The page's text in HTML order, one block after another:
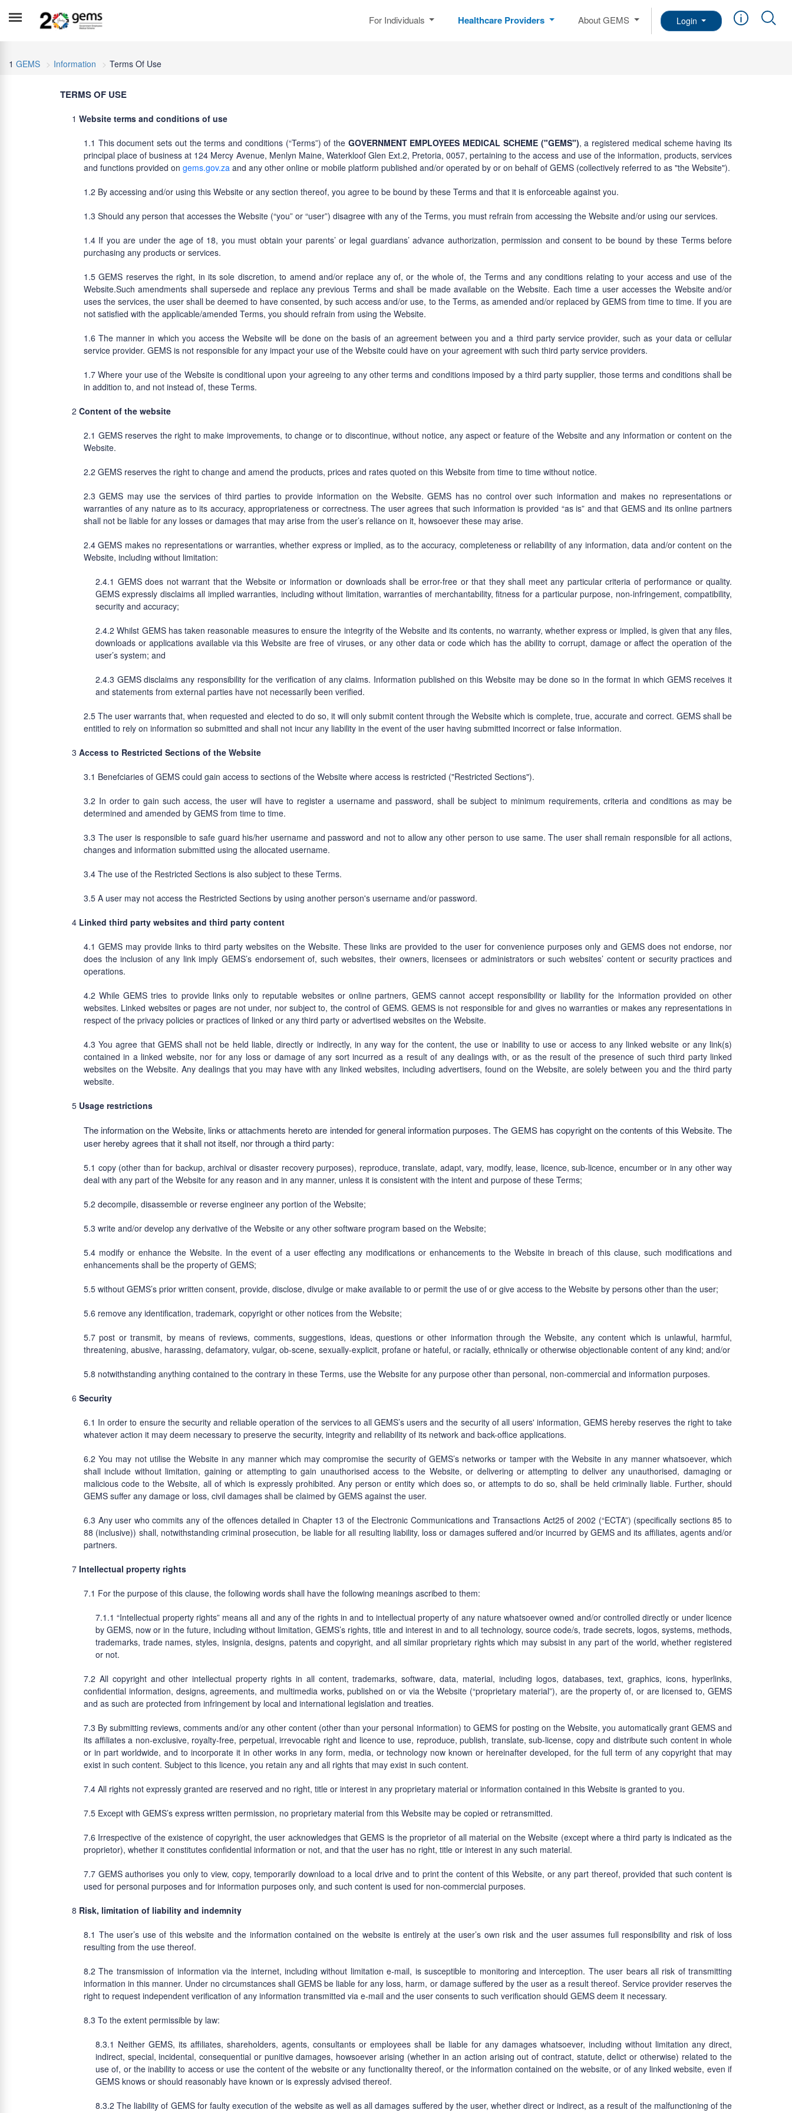
For Individuals Healthcare Providers About GEMS Login
GEMS Information Terms Of Use
TERMS OF USE
Website terms and conditions of use
This document sets out the terms and conditions (“Terms”) of the GOVERNMENT EMPLOYEES MEDICAL SCHEME ("GEMS"), a registered medical scheme having its
principal place of business at 124 Mercy Avenue, Menlyn Maine, Waterkloof Glen Ext.2, Pretoria, 0057, pertaining to the access and use of the information, products, services
and functions provided on gems.gov.za and any other online or mobile platform published and/or operated by or on behalf of GEMS (collectively referred to as "the Website").
By accessing and/or using this Website or any section thereof, you agree to be bound by these Terms and that it is enforceable against you.
Should any person that accesses the Website (“you” or “user”) disagree with any of the Terms, you must refrain from accessing the Website and/or using our services.
If you are under the age of 18, you must obtain your parents’ or legal guardians’ advance authorization, permission and consent to be bound by these Terms before
purchasing any products or services.
GEMS reserves the right, in its sole discretion, to amend and/or replace any of, or the whole of, the Terms and any conditions relating to your access and use of the
Website.Such amendments shall supersede and replace any previous Terms and shall be made available on the Website. Each time a user accesses the Website and/or
uses the services, the user shall be deemed to have consented, by such access and/or use, to the Terms, as amended and/or replaced by GEMS from time to time. If you are
not satisfied with the applicable/amended Terms, you should refrain from using the Website.
The manner in which you access the Website will be done on the basis of an agreement between you and a third party service provider, such as your data or cellular
service provider. GEMS is not responsible for any impact your use of the Website could have on your agreement with such third party service providers.
Where your use of the Website is conditional upon your agreeing to any other terms and conditions imposed by a third party supplier, those terms and conditions shall be
in addition to, and not instead of, these Terms.
Content of the website
GEMS reserves the right to make improvements, to change or to discontinue, without notice, any aspect or feature of the Website and any information or content on the
Website.
GEMS reserves the right to change and amend the products, prices and rates quoted on this Website from time to time without notice.
GEMS may use the services of third parties to provide information on the Website. GEMS has no control over such information and makes no representations or
warranties of any nature as to its accuracy, appropriateness or correctness. The user agrees that such information is provided “as is” and that GEMS and its online partners
shall not be liable for any losses or damages that may arise from the user’s reliance on it, howsoever these may arise.
GEMS makes no representations or warranties, whether express or implied, as to the accuracy, completeness or reliability of any information, data and/or content on the
Website, including without limitation:
GEMS does not warrant that the Website or information or downloads shall be error-free or that they shall meet any particular criteria of performance or quality.
GEMS expressly disclaims all implied warranties, including without limitation, warranties of merchantability, fitness for a particular purpose, non-infringement, compatibility,
security and accuracy;
Whilst GEMS has taken reasonable measures to ensure the integrity of the Website and its contents, no warranty, whether express or implied, is given that any files,
downloads or applications available via this Website are free of viruses, or any other data or code which has the ability to corrupt, damage or affect the operation of the
user’s system; and
GEMS disclaims any responsibility for the verification of any claims. Information published on this Website may be done so in the format in which GEMS receives it
and statements from external parties have not necessarily been verified.
The user warrants that, when requested and elected to do so, it will only submit content through the Website which is complete, true, accurate and correct. GEMS shall be
entitled to rely on information so submitted and shall not incur any liability in the event of the user having submitted incorrect or false information.
Access to Restricted Sections of the Website
Benefciaries of GEMS could gain access to sections of the Website where access is restricted ("Restricted Sections").
In order to gain such access, the user will have to register a username and password, shall be subject to minimum requirements, criteria and conditions as may be
determined and amended by GEMS from time to time.
The user is responsible to safe guard his/her username and password and not to allow any other person to use same. The user shall remain responsible for all actions,
changes and information submitted using the allocated username.
The use of the Restricted Sections is also subject to these Terms.
A user may not access the Restricted Sections by using another person's username and/or password.
Linked third party websites and third party content
GEMS may provide links to third party websites on the Website. These links are provided to the user for convenience purposes only and GEMS does not endorse, nor
does the inclusion of any link imply GEMS’s endorsement of, such websites, their owners, licensees or administrators or such websites’ content or security practices and
operations.
While GEMS tries to provide links only to reputable websites or online partners, GEMS cannot accept responsibility or liability for the information provided on other
websites. Linked websites or pages are not under, nor subject to, the control of GEMS. GEMS is not responsible for and gives no warranties or makes any representations in
respect of the privacy policies or practices of linked or any third party or advertised websites on the Website.
You agree that GEMS shall not be held liable, directly or indirectly, in any way for the content, the use or inability to use or access to any linked website or any link(s)
contained in a linked website, nor for any loss or damage of any sort incurred as a result of any dealings with, or as the result of the presence of such third party linked
websites on the Website. Any dealings that you may have with any linked websites, including advertisers, found on the Website, are solely between you and the third party
website.
Usage restrictions
The information on the Website, links or attachments hereto are intended for general information purposes. The GEMS has copyright on the contents of this Website. The
user hereby agrees that it shall not itself, nor through a third party:
copy (other than for backup, archival or disaster recovery purposes), reproduce, translate, adapt, vary, modify, lease, licence, sub-licence, encumber or in any other way
deal with any part of the Website for any reason and in any manner, unless it is consistent with the intent and purpose of these Terms;
decompile, disassemble or reverse engineer any portion of the Website;
write and/or develop any derivative of the Website or any other software program based on the Website;
modify or enhance the Website. In the event of a user effecting any modifications or enhancements to the Website in breach of this clause, such modifications and
enhancements shall be the property of GEMS;
without GEMS’s prior written consent, provide, disclose, divulge or make available to or permit the use of or give access to the Website by persons other than the user;
remove any identification, trademark, copyright or other notices from the Website;
post or transmit, by means of reviews, comments, suggestions, ideas, questions or other information through the Website, any content which is unlawful, harmful,
threatening, abusive, harassing, defamatory, vulgar, ob-scene, sexually-explicit, profane or hateful, or racially, ethnically or otherwise objectionable content of any kind; and/or
notwithstanding anything contained to the contrary in these Terms, use the Website for any purpose other than personal, non-commercial and information purposes.
Security
In order to ensure the security and reliable operation of the services to all GEMS’s users and the security of all users' information, GEMS hereby reserves the right to take
whatever action it may deem necessary to preserve the security, integrity and reliability of its network and back-office applications.
You may not utilise the Website in any manner which may compromise the security of GEMS’s networks or tamper with the Website in any manner whatsoever, which
shall include without limitation, gaining or attempting to gain unauthorised access to the Website, or delivering or attempting to deliver any unauthorised, damaging or
malicious code to the Website, all of which is expressly prohibited. Any person or entity which does so, or attempts to do so, shall be held criminally liable. Further, should
GEMS suffer any damage or loss, civil damages shall be claimed by GEMS against the user.
Any user who commits any of the offences detailed in Chapter 13 of the Electronic Communications and Transactions Act25 of 2002 (“ECTA”) (specifically sections 85 to
88 (inclusive)) shall, notwithstanding criminal prosecution, be liable for all resulting liability, loss or damages suffered and/or incurred by GEMS and its affiliates, agents and/or
partners.
Intellectual property rights
For the purpose of this clause, the following words shall have the following meanings ascribed to them:
“Intellectual property rights” means all and any of the rights in and to intellectual property of any nature whatsoever owned and/or controlled directly or under licence
by GEMS, now or in the future, including without limitation, GEMS’s rights, title and interest in and to all technology, source code/s, trade secrets, logos, systems, methods,
trademarks, trade names, styles, insignia, designs, patents and copyright, and all similar proprietary rights which may subsist in any part of the world, whether registered
or not.
All copyright and other intellectual property rights in all content, trademarks, software, data, material, including logos, databases, text, graphics, icons, hyperlinks,
confidential information, designs, agreements, and multimedia works, published on or via the Website (“proprietary material”), are the property of, or are licensed to, GEMS
and as such are protected from infringement by local and international legislation and treaties.
By submitting reviews, comments and/or any other content (other than your personal information) to GEMS for posting on the Website, you automatically grant GEMS and
its affiliates a non-exclusive, royalty-free, perpetual, irrevocable right and licence to use, reproduce, publish, translate, sub-license, copy and distribute such content in whole
or in part worldwide, and to incorporate it in other works in any form, media, or technology now known or hereinafter developed, for the full term of any copyright that may
exist in such content. Subject to this licence, you retain any and all rights that may exist in such content.
All rights not expressly granted are reserved and no right, title or interest in any proprietary material or information contained in this Website is granted to you.
Except with GEMS’s express written permission, no proprietary material from this Website may be copied or retransmitted.
Irrespective of the existence of copyright, the user acknowledges that GEMS is the proprietor of all material on the Website (except where a third party is indicated as the
proprietor), whether it constitutes confidential information or not, and that the user has no right, title or interest in any such material.
GEMS authorises you only to view, copy, temporarily download to a local drive and to print the content of this Website, or any part thereof, provided that such content is
used for personal purposes and for information purposes only, and such content is used for non-commercial purposes.
Risk, limitation of liability and indemnity
The user’s use of this website and the information contained on the website is entirely at the user’s own risk and the user assumes full responsibility and risk of loss
resulting from the use thereof.
The transmission of information via the internet, including without limitation e-mail, is susceptible to monitoring and interception. The user bears all risk of transmitting
information in this manner. Under no circumstances shall GEMS be liable for any loss, harm, or damage suffered by the user as a result thereof. Service provider reserves the
right to request independent verification of any information transmitted via e-mail and the user consents to such verification should GEMS deem it necessary.
To the extent permissible by law:
Neither GEMS, its affiliates, shareholders, agents, consultants or employees shall be liable for any damages whatsoever, including without limitation any direct,
indirect, special, incidental, consequential or punitive damages, howsoever arising (whether in an action arising out of contract, statute, delict or otherwise) related to the
use of, or the inability to access or use the content of the website or any functionality thereof, or the information contained on the website, or of any linked website, even if
GEMS knows or should reasonably have known or is expressly advised thereof.
The liability of GEMS for faulty execution of the website as well as all damages suffered by the user, whether direct or indirect, as a result of the malfunctioning of the